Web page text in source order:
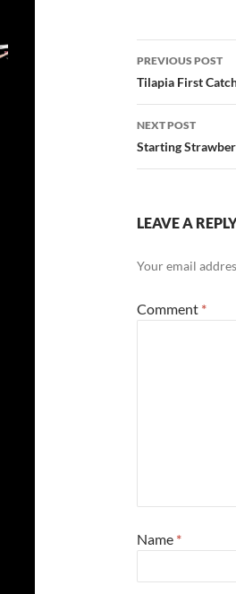
Post
PREVIOUS POST
Tilapia First
NEXT POST
Starting
LEAVE A
Your email
Comment *
Name *